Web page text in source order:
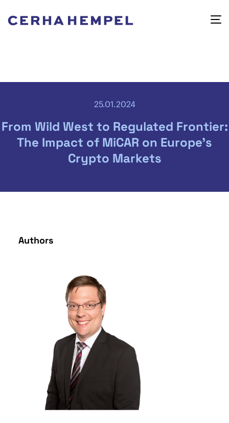
25.01.2024
From Wild West to Regulated Frontier:
The Impact of MiCAR on Europe’s
Crypto Markets
Authors